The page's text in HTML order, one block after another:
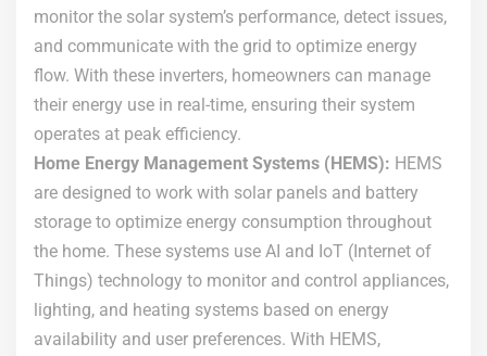
monitor the solar system’s performance, detect issues,
and communicate with the grid to optimize energy
flow. With these inverters, homeowners can manage
their energy use in real-time, ensuring their system
operates at peak efficiency.
Home Energy Management Systems (HEMS): HEMS
are designed to work with solar panels and battery
storage to optimize energy consumption throughout
the home. These systems use AI and IoT (Internet of
Things) technology to monitor and control appliances,
lighting, and heating systems based on energy
availability and user preferences. With HEMS,